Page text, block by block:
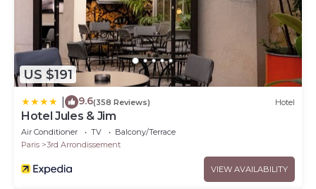
US $191
9.6(358 Reviews) Hotel
Hotel Jules & Jim
Air Conditioner TV
Balcony/Terrace
Paris
3rd Arrondissement
VIEW AVAILABILITY